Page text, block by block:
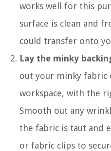
works well for this
surface is clean and
could transfer onto
Lay the minky
out your minky fabric
workspace, with the
Smooth out any
the fabric is taut and
or fabric clips to